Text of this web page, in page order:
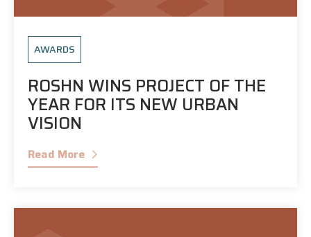
AWARDS
ROSHN WINS PROJECT OF THE
YEAR FOR ITS NEW URBAN
VISION
Read More